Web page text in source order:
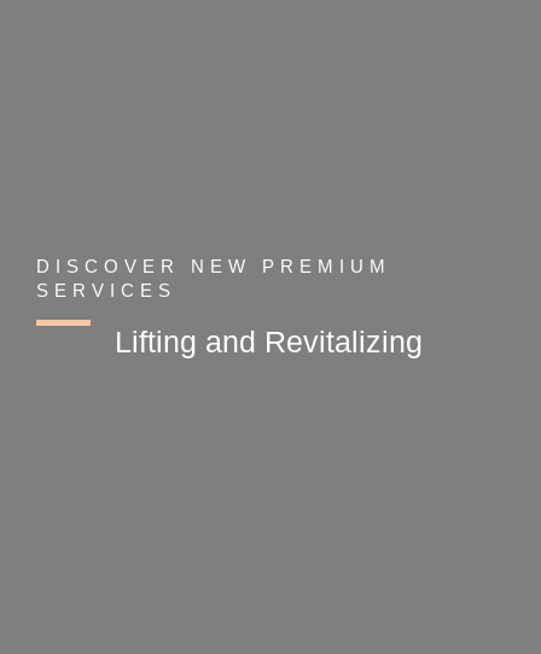
DISCOVER NEW PREMIUM
SERVICES
Lifting and Revitalizing